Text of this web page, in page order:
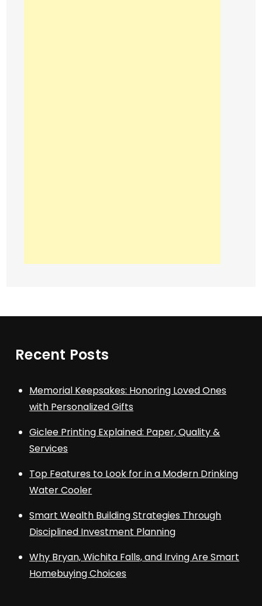
Recent Posts
Memorial Keepsakes: Honoring Loved Ones
with Personalized Gifts
Giclee Printing Explained: Paper, Quality &
Services
Top Features to Look for in a Modern Drinking
Water Cooler
Smart Wealth Building Strategies Through
Disciplined Investment Planning
Why Bryan, Wichita Falls, and Irving Are Smart
Homebuying Choices